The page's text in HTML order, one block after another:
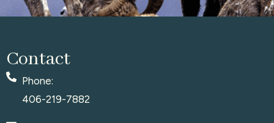
Contact
Phone:
406-219-7882